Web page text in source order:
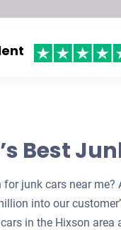
Best
junk cars near me?
into our
in the Hixson